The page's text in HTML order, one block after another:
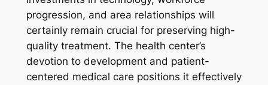
progression, and area relationships will
certainly remain crucial for preserving high-
quality treatment. The health center’s
devotion to development and patient-
centered medical care positions it effectively